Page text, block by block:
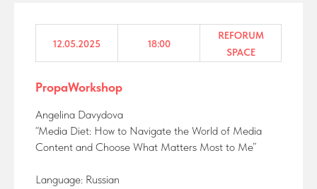
12.05.2025 18:00
REFORUM
SPACE
PropaWorkshop
Angelina Davydova
“Media Diet: How to Navigate the World of Media
Content and Choose What Matters Most to Me”
Language: Russian